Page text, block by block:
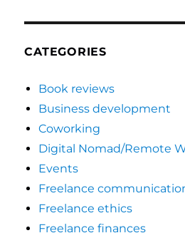
CATEGORIES
Book reviews
Business development
Coworking
Digital Nomad/Remote
Events
Freelance
Freelance ethics
Freelance finances